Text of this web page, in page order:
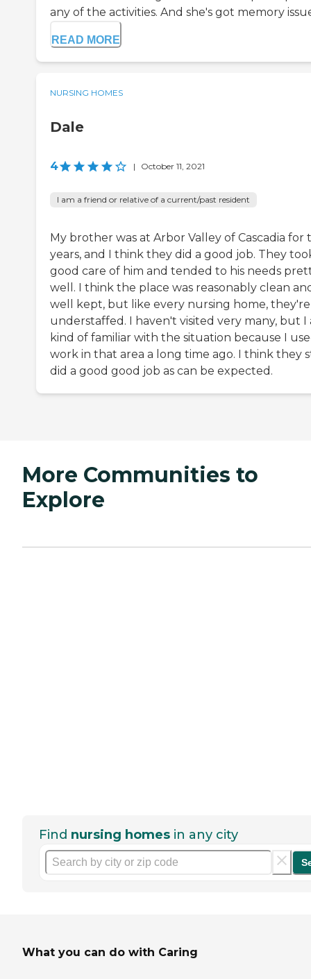
any of the activities. And she's got memory
READ MORE
NURSING HOMES
Dale
4 | October 11, 2021
I am a friend or relative of a current/past resident
My brother was at Arbor Valley of Cascadia for
years, and I think they did a good job. They
good care of him and tended to his needs
well. I think the place was reasonably clean
well kept, but like every nursing home, they're
understaffed. I haven't visited very many, but I
kind of familiar with the situation because I
work in that area a long time ago. I think they
did a good good job as can be expected.
More Communities to
Explore
Find nursing homes in any city
What you can do with Caring